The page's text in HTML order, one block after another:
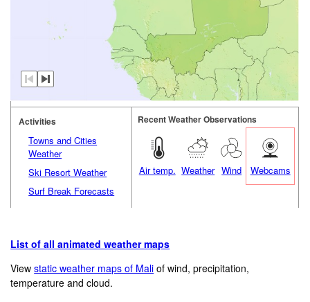
Activities
Towns and Cities
Weather
Ski Resort Weather
Surf Break Forecasts
Recent Weather Observations
Air temp. Weather Wind Webcams
List of all animated weather maps
Viewstatic weather maps of Mali of wind, precipitation,
temperature and cloud.